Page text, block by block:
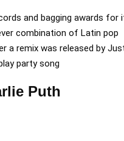
and bagging awards for
combination of Latin pop
remix was released by
party song
Puth